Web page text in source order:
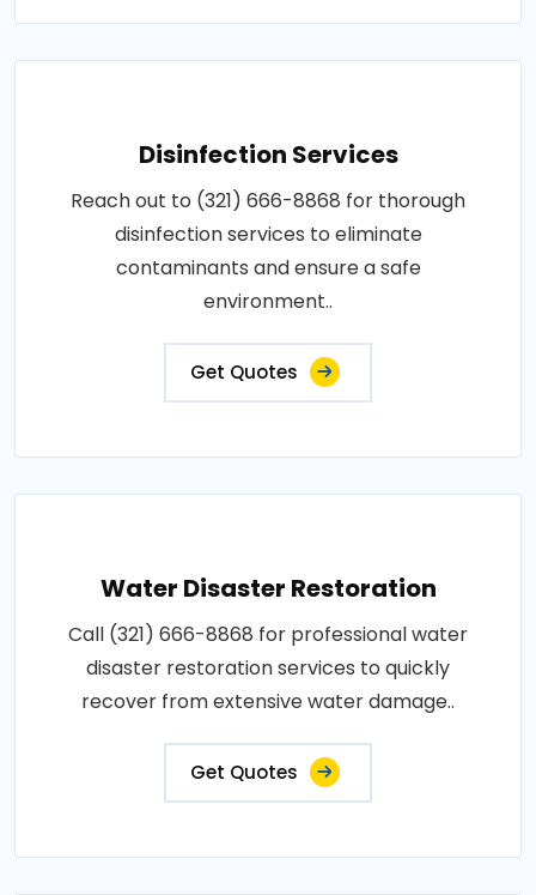
Disinfection Services
Reach out to (321) 666-8868 for thorough
disinfection services to eliminate
contaminants and ensure a safe
environment..
Get Quotes
Water Disaster Restoration
Call (321) 666-8868 for professional water
disaster restoration services to quickly
recover from extensive water damage..
Get Quotes